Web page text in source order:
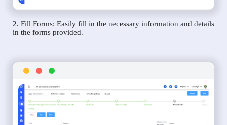
2. Fill Forms: Easily fill in the necessary information and details
in the forms provided.